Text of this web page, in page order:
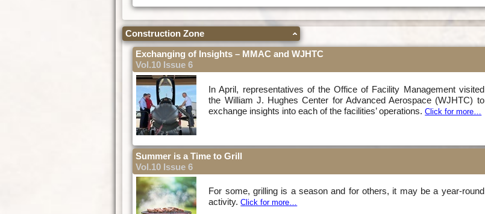
Construction Zone
Exchanging of Insights – MMAC and WJHTC
Vol.10 Issue 6
In April, representatives of the Office of Facility Management visited
the William J. Hughes Center for Advanced Aerospace (WJHTC) to
exchange insights into each of the facilities’ operations.Click for more…
Summer is a Time to Grill
Vol.10 Issue 6
For some, grilling is a season and for others, it may be a year-round
activity.Click for more…